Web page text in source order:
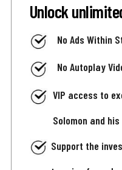
Unlock
No Ads Within
No Autoplay
VIP access to
Solomon and
Support the